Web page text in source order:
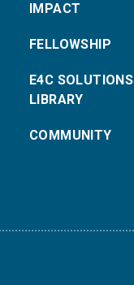
IMPACT
FELLOWSHIP
E4C SOLUTIONS
LIBRARY
COMMUNITY